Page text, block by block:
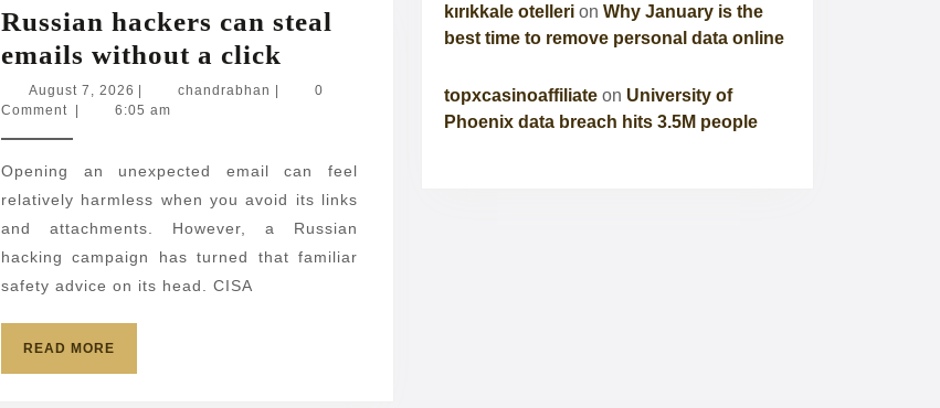
Russian hackers can steal
emails without a click
hackers
emails
without
a
August 7, 2026 August
7,
| chandrabhan chandrabhan
|
0
Comment
| 6:05 am
Opening an unexpected email can feel
relatively harmless when you avoid its links
and attachments. However, a Russian
hacking campaign has turned that familiar
safety advice on its head. CISA
READ MORE
kırıkkale otelleri on Why January is the
best time to remove personal data online
topxcasinoaffiliate on University of
Phoenix data breach hits 3.5M people